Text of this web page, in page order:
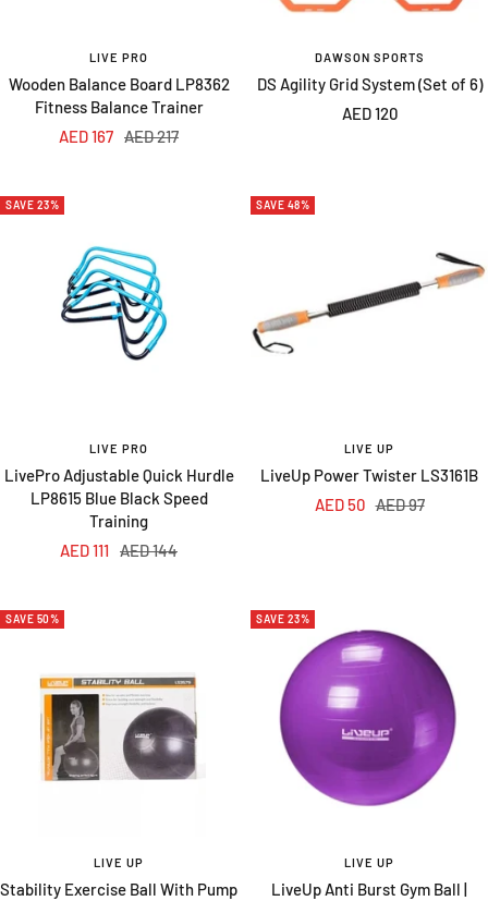
LIVE PRO
Wooden Balance Board LP8362
Fitness Balance Trainer
Sale
AED 167 Regular
AED 217
DAWSON SPORTS
DS Agility Grid System (Set of 6)
Sale
AED 120
SAVE 23%
LIVE PRO
LivePro Adjustable Quick Hurdle
LP8615 Blue Black Speed
Training
Sale
AED 111
Regular
AED 144
SAVE 48%
LIVE UP
LiveUp Power Twister LS3161B
Sale
AED 50 Regular
AED 97
SAVE 50%
LIVE UP
Stability Exercise Ball With Pump
SAVE 23%
LIVE UP
LiveUp Anti Burst Gym Ball |